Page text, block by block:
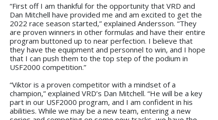
“First off I am thankful for the opportunity that VRD and
Dan Mitchell have provided me and am excited to get the
2022 race season started,” explained Andersson. “They
are proven winners in other formulas and have their entire
program buttoned up to near perfection. I believe that
they have the equipment and personnel to win, and I hope
that I can push them to the top step of the podium in
USF2000 competition.”
“Viktor is a proven competitor with a mindset of a
champion,” explained VRD’s Dan Mitchell. “He will be a key
part in our USF2000 program, and I am confident in his
abilities. While we may be a new team, entering a new